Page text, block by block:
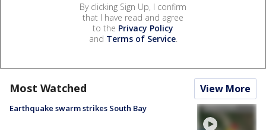
By clicking Sign Up, I confirm
that I have read and agree
to the Privacy Policy
and Terms of Service.
Most Watched View More
Earthquake swarm strikes South Bay